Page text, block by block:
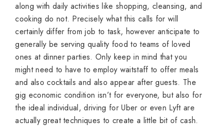
along with daily activities like shopping, cleansing, and
cooking do not. Precisely what this calls for will
certainly differ from job to task, however anticipate to
generally be serving quality food to teams of loved
ones at dinner parties. Only keep in mind that you
might need to have to employ waitstaff to offer meals
and also cocktails and also appear after guests. The
gig economic condition isn’t for everyone, but also for
the ideal individual, driving for Uber or even Lyft are
actually great techniques to create a little bit of cash.